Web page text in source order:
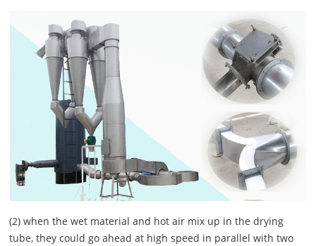
(2) when the wet material and hot air mix up in the drying
tube, they could go ahead at high speed in parallel with two